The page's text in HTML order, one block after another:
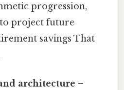
progression,
project future
savings That
architecture –